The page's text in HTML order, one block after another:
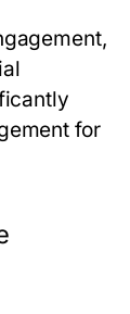
for